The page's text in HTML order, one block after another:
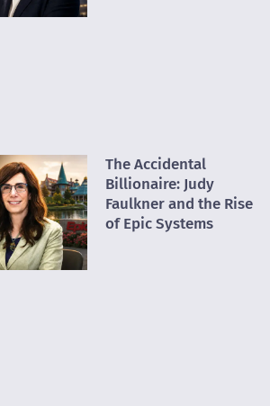
The Accidental
Billionaire: Judy
Faulkner and the Rise
of Epic Systems